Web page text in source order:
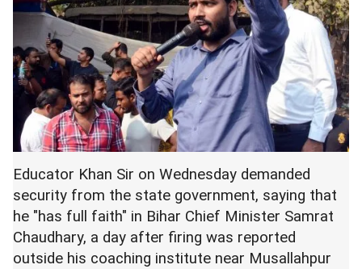
Educator Khan Sir on Wednesday demanded
security from the state government, saying that
he "has full faith" in Bihar Chief Minister Samrat
Chaudhary, a day after firing was reported
outside his coaching institute near Musallahpur